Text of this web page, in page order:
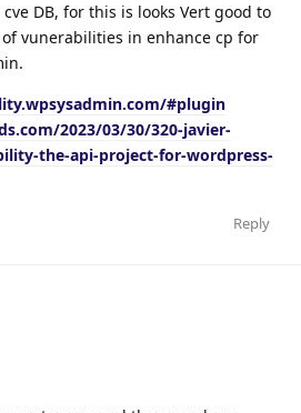
DB, for this is looks Vert good to
vunerabilities in enhance cp for
#plugin
2023/03/30/320-javier-
the-api-project-for-wordpress-
Reply